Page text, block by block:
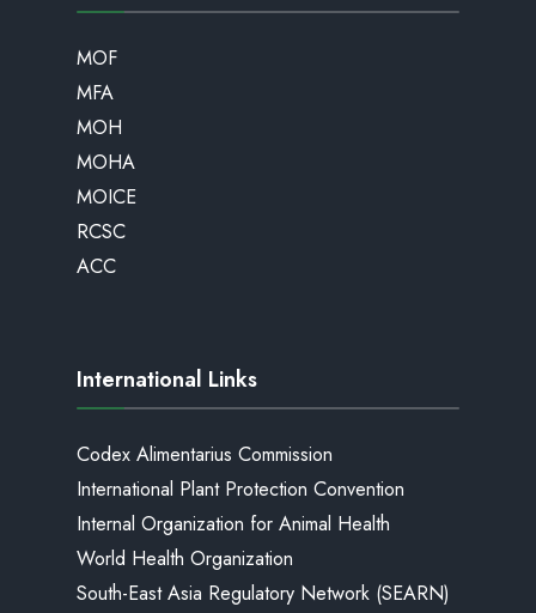
MOF
MFA
MOH
MOHA
MOICE
RCSC
ACC
International Links
Codex Alimentarius Commission
International Plant Protection Convention
Internal Organization for Animal Health
World Health Organization
South-East Asia Regulatory Network (SEARN)